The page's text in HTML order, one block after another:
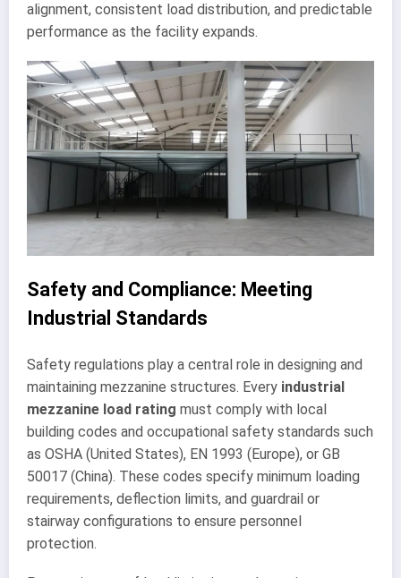
alignment, consistent load distribution, and predictable
performance as the facility expands.
Safety and Compliance: Meeting
Industrial Standards
Safety regulations play a central role in designing and
maintaining mezzanine structures. Every industrial
mezzanine load rating must comply with local
building codes and occupational safety standards such
as OSHA (United States), EN 1993 (Europe), or GB
50017 (China). These codes specify minimum loading
requirements, deflection limits, and guardrail or
stairway configurations to ensure personnel
protection.